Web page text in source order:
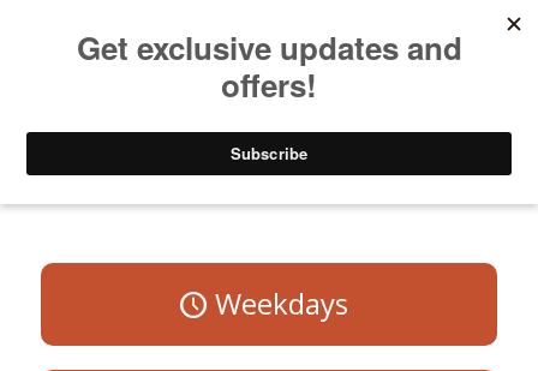
Program Schedule – Saturday
Weekdays